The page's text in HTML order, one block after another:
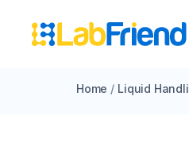
Home / Liquid